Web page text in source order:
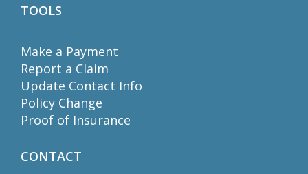
TOOLS
Make a Payment
Report a Claim
Update Contact Info
Policy Change
Proof of Insurance
CONTACT